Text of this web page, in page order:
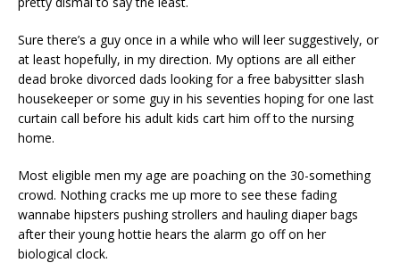
Sure there’s a guy once in a while who will leer suggestively, or
at least hopefully, in my direction. My options are all either
dead broke divorced dads looking for a free babysitter slash
housekeeper or some guy in his seventies hoping for one last
curtain call before his adult kids cart him off to the nursing
home.
Most eligible men my age are poaching on the 30-something
crowd. Nothing cracks me up more to see these fading
wannabe hipsters pushing strollers and hauling diaper bags
after their young hottie hears the alarm go off on her
biological clock.